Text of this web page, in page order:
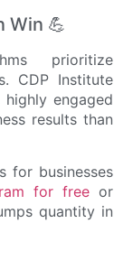
Win 💪
prioritize
CDP Institute
highly engaged
results than
for businesses
for freeor
quantity in